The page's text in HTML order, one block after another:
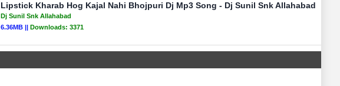
Lipstick Kharab Hog Kajal Nahi Bhojpuri Dj Mp3 Song - Dj Sunil Snk Allahabad
Dj Sunil Snk Allahabad
6.36MB || Downloads: 3371